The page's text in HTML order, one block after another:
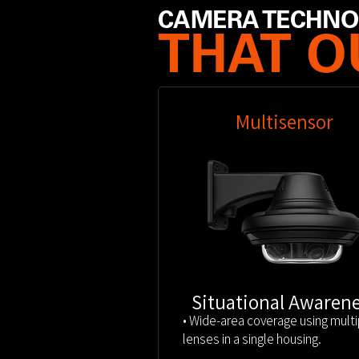
CAMERA
THAT
Multisensor
Situational
• Wide-area coverage using
lenses in a single housing.